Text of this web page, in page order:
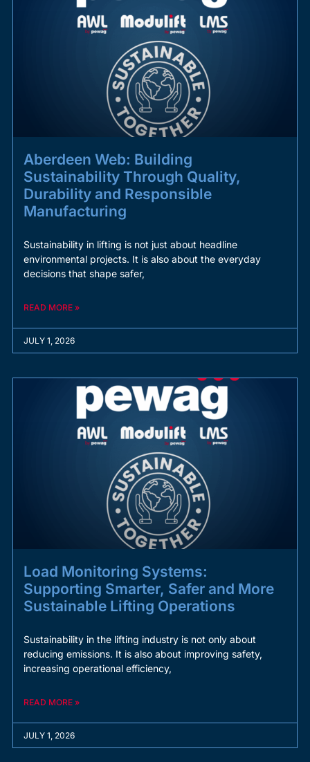
Aberdeen Web: Building
Sustainability Through Quality,
Durability and Responsible
Manufacturing
Sustainability in lifting is not just about headline
environmental projects. It is also about the everyday
decisions that shape safer,
READ MORE »
JULY 1, 2026
Load Monitoring Systems:
Supporting Smarter, Safer and More
Sustainable Lifting Operations
Sustainability in the lifting industry is not only about
reducing emissions. It is also about improving safety,
increasing operational efficiency,
READ MORE »
JULY 1, 2026